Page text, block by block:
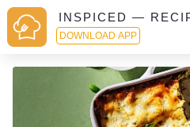
INSPICED —
DOWNLOAD APP